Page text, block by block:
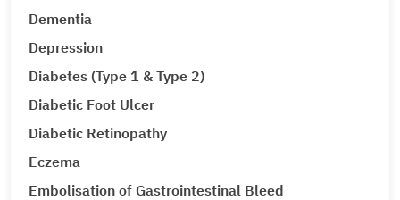
Dementia
Depression
Diabetes (Type 1 & Type 2)
Diabetic Foot Ulcer
Diabetic Retinopathy
Eczema
Embolisation of Gastrointestinal Bleed